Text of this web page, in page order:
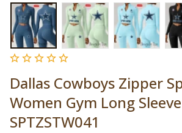
Dallas Cowboys Zipper
Women Gym Long
SPTZSTW041